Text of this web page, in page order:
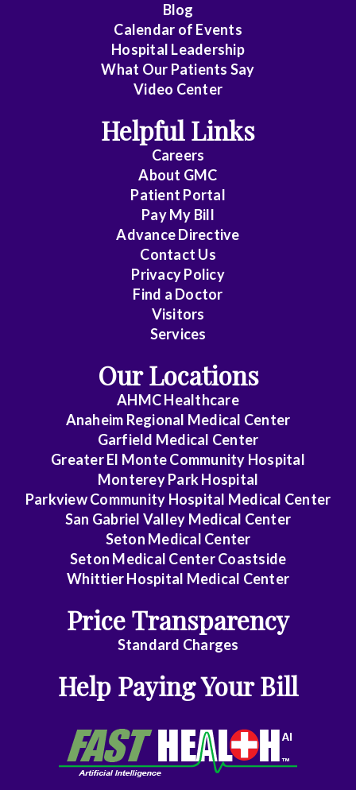
Blog
Calendar of Events
Hospital Leadership
What Our Patients Say
Video Center
Helpful Links
Careers
About GMC
Patient Portal
Pay My Bill
Advance Directive
Contact Us
Privacy Policy
Find a Doctor
Visitors
Services
Our Locations
AHMC Healthcare
Anaheim Regional Medical Center
Garfield Medical Center
Greater El Monte Community Hospital
Monterey Park Hospital
Parkview Community Hospital Medical Center
San Gabriel Valley Medical Center
Seton Medical Center
Seton Medical Center Coastside
Whittier Hospital Medical Center
Price Transparency
Standard Charges
Help Paying Your Bill